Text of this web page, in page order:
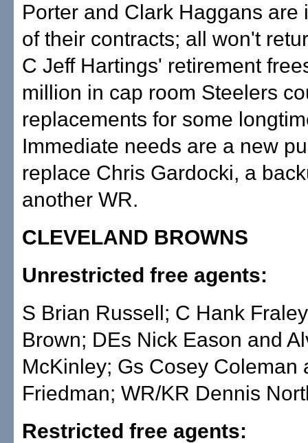
Porter and Clark Haggans are
of their contracts; all won't
C Jeff Hartings' retirement
million in cap room Steelers
replacements for some
Immediate needs are a new
replace Chris Gardocki, a
another WR.
CLEVELAND BROWNS
Unrestricted free agents:
S Brian Russell; C Hank
Brown; DEs Nick Eason and
McKinley; Gs Cosey Coleman
Friedman; WR/KR Dennis
Restricted free agents: